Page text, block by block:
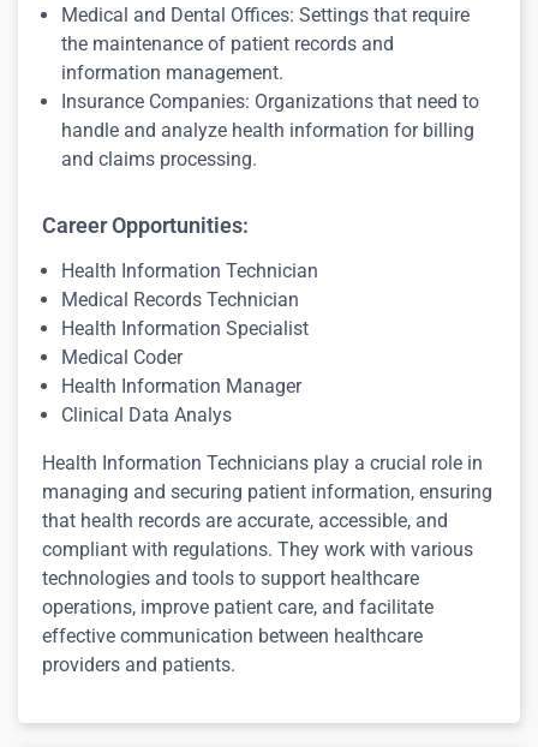
Medical and Dental Offices: Settings that require
the maintenance of patient records and
information management.
Insurance Companies: Organizations that need to
handle and analyze health information for billing
and claims processing.
Career Opportunities:
Health Information Technician
Medical Records Technician
Health Information Specialist
Medical Coder
Health Information Manager
Clinical Data Analys
Health Information Technicians play a crucial role in
managing and securing patient information, ensuring
that health records are accurate, accessible, and
compliant with regulations. They work with various
technologies and tools to support healthcare
operations, improve patient care, and facilitate
effective communication between healthcare
providers and patients.